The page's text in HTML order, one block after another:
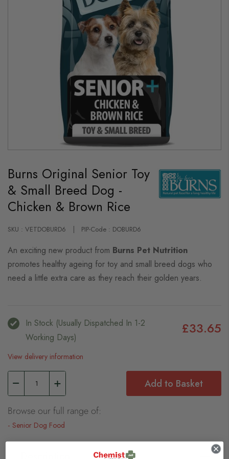
the
beginning
of
the
images
gallery
Burns Original Senior Toy
& Small Breed Dog -
Chicken & Brown Rice
SKU : VETDOBURD6 PIP-Code : DOBURD6
An exciting new product from Burns Pet Nutrition
promotes healthy ageing for toy and small breed dogs who
need a little extra care as they reach their golden years.
In Stock (usually Dispatched In 1-2
Working Days)
£33.65
View delivery information
Add to Basket
Browse our full range of:
Senior Dog Food